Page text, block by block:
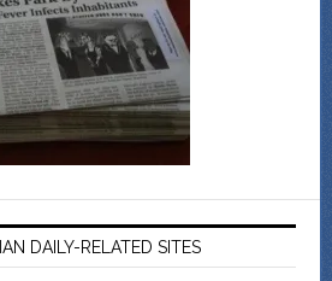
DAILY-RELATED SITES